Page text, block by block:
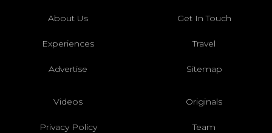
About Us Get In Touch
Experiences Travel
Advertise Sitemap
Videos Originals
Privacy Policy Team